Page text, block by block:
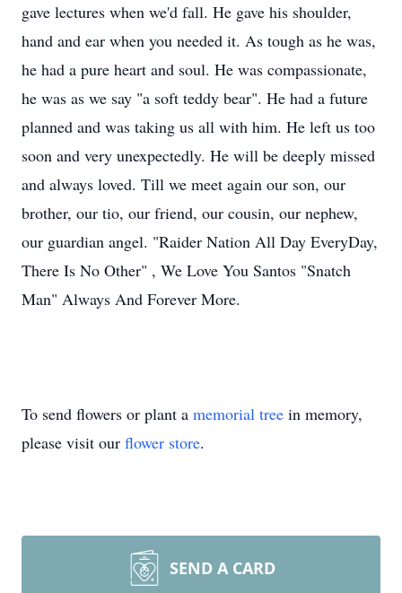
gave lectures when we'd fall. He gave his shoulder,
hand and ear when you needed it. As tough as he was,
he had a pure heart and soul. He was compassionate,
he was as we say "a soft teddy bear". He had a future
planned and was taking us all with him. He left us too
soon and very unexpectedly. He will be deeply missed
and always loved. Till we meet again our son, our
brother, our tio, our friend, our cousin, our nephew,
our guardian angel. "Raider Nation All Day EveryDay,
There Is No Other" , We Love You Santos "Snatch
Man" Always And Forever More.
To send flowers or plant a memorial tree in memory,
please visit our flower store.
SEND A CARD